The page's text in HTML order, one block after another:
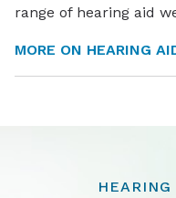
range of hearing aid
MORE ON HEARING